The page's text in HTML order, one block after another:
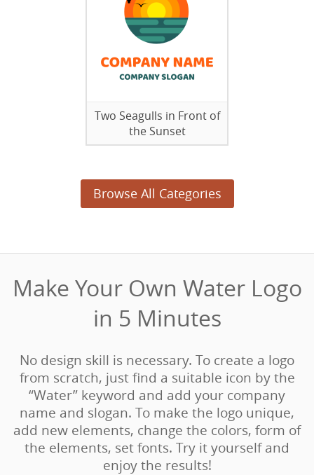
Two Seagulls in Front of
the Sunset
Browse All Categories
Make Your Own Water Logo
in 5 Minutes‎
No design skill is necessary. To create a logo
from scratch, just find a suitable icon by the
“Water” keyword and add your company
name and slogan. To make the logo unique,
add new elements, change the colors, form of
the elements, set fonts. Try it yourself and
enjoy the results!